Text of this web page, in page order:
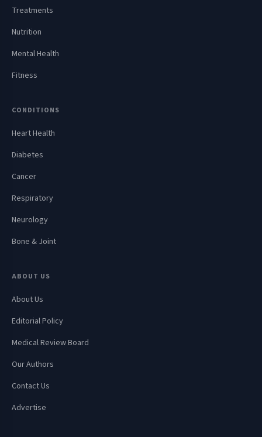
Treatments
Nutrition
Mental Health
Fitness
CONDITIONS
Heart Health
Diabetes
Cancer
Respiratory
Neurology
Bone & Joint
ABOUT US
About Us
Editorial Policy
Medical Review Board
Our Authors
Contact Us
Advertise